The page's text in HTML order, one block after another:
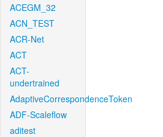
ACEGM_32
ACN_TEST
ACR-Net
ACT
ACT-
undertrained
AdaptiveCorrespondenceToken
ADF-Scaleflow
aditest